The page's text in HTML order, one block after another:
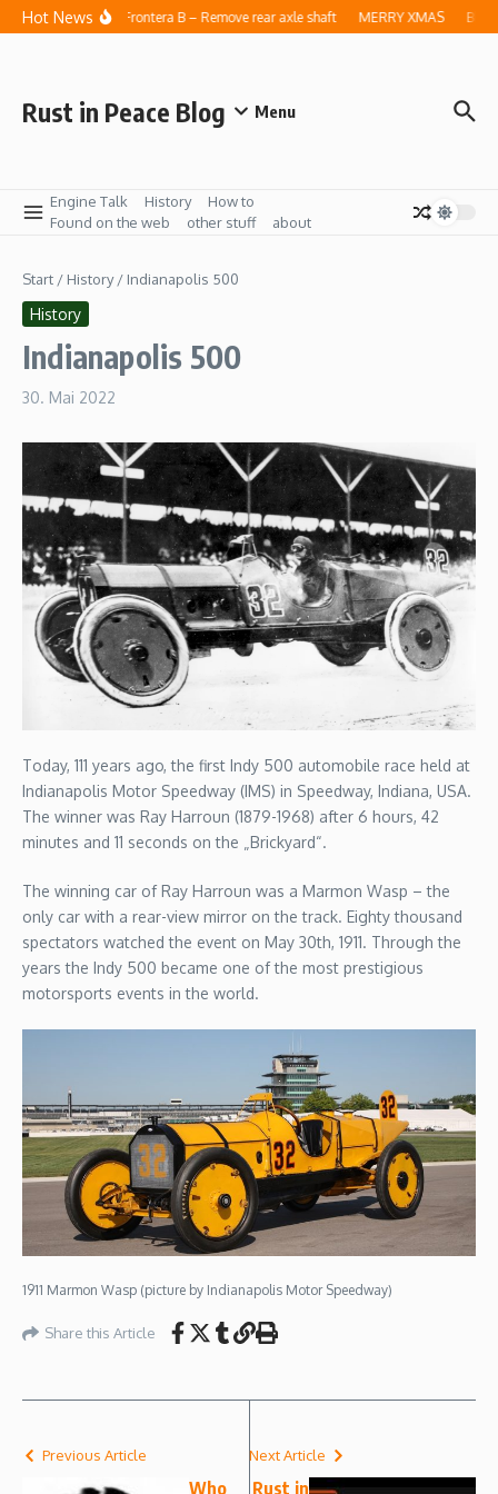
Zum Inhalt springen
Hot NewsOpel Frontera B – Remove rear axle shaft MERRY XMAS Blog
Rust in Peace Blog Menu
Engine Talk History
How to
Found on the web
other stuff about
Start / History/ Indianapolis 500
History
Indianapolis 500
30. Mai 2022
Today, 111 years ago, the first Indy 500 automobile race held at
Indianapolis Motor Speedway (IMS) in Speedway, Indiana, USA.
The winner was Ray Harroun (1879-1968) after 6 hours, 42
minutes and 11 seconds on the „Brickyard“.
The winning car of Ray Harroun was a Marmon Wasp – the
only car with a rear-view mirror on the track. Eighty thousand
spectators watched the event on May 30th, 1911. Through the
years the Indy 500 became one of the most prestigious
motorsports events in the world.
1911 Marmon Wasp (picture by Indianapolis Motor Speedway)
Share this Article
Previous Article
Who
Next Article
Rust in